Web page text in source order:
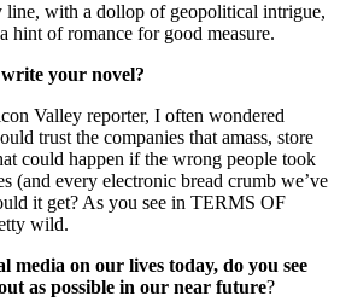
line, with a dollop of geopolitical intrigue,
hint of romance for good measure.
your novel?
Valley reporter, I often wondered
trust the companies that amass, store
could happen if the wrong people took
(and every electronic bread crumb we’ve
it get? As you see in TERMS OF
wild.
media on our lives today, do you see
as possible in our near future?